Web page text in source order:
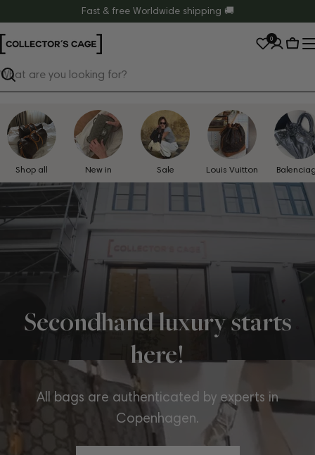
to
content
Fast & free Worldwide shipping 🚚
Search
0
Cart
Shop all New in Sale Louis Vuitton
Secondhand luxury starts
here!
All bags are authenticated by experts in
Copenhagen.